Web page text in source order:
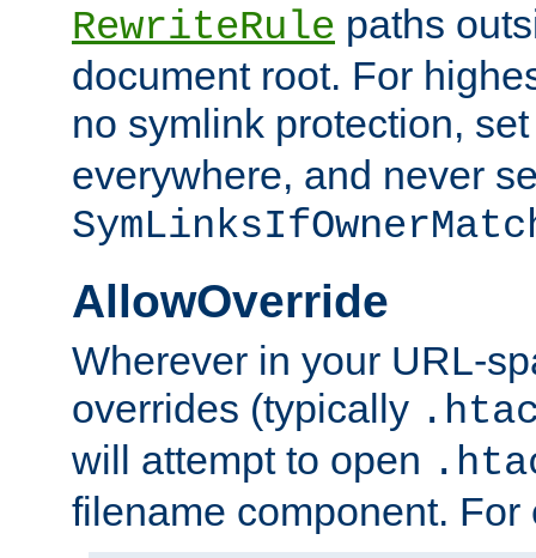
RewriteRule paths
document root. For
no symlink protection,
everywhere, and never
AllowOverride
Wherever in your URL-
overrides (typically
will attempt to open
filename component. For